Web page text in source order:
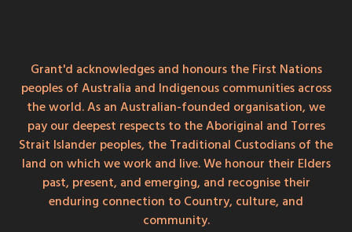
Grant'd acknowledges and honours the First Nations
peoples of Australia and Indigenous communities across
the world. As an Australian-founded organisation, we
pay our deepest respects to the Aboriginal and Torres
Strait Islander peoples, the Traditional Custodians of the
land on which we work and live. We honour their Elders
past, present, and emerging, and recognise their
enduring connection to Country, culture, and
community.